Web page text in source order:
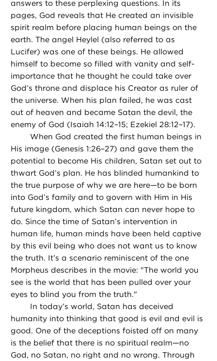
answers to these perplexing questions. In its
pages, God reveals that He created an invisible
spirit realm before placing human beings on the
earth. The angel Heylel (also referred to as
Lucifer) was one of these beings. He allowed
himself to become so filled with vanity and self-
importance that he thought he could take over
God’s throne and displace his Creator as ruler of
the universe. When his plan failed, he was cast
out of heaven and became Satan the devil, the
enemy of God (Isaiah 14:12–15; Ezekiel 28:12–17).
When God created the first human beings in
His image (Genesis 1:26–27) and gave them the
potential to become His children, Satan set out to
thwart God’s plan. He has blinded humankind to
the true purpose of why we are here—to be born
into God’s family and to govern with Him in His
future kingdom, which Satan can never hope to
do. Since the time of Satan’s intervention in
human life, human minds have been held captive
by this evil being who does not want us to know
the truth. It’s a scenario reminiscent of the one
Morpheus describes in the movie: "The world you
see is the world that has been pulled over your
eyes to blind you from the truth."
In today’s world, Satan has deceived
humanity into thinking that good is evil and evil is
good. One of the deceptions foisted off on many
is the belief that there is no spiritual realm—no
God, no Satan, no right and no wrong. Through